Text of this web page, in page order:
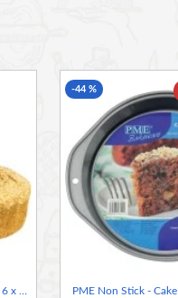
PME Angel Cake Pan, Aluminium ( 6 x 3” Inches)
-44 %